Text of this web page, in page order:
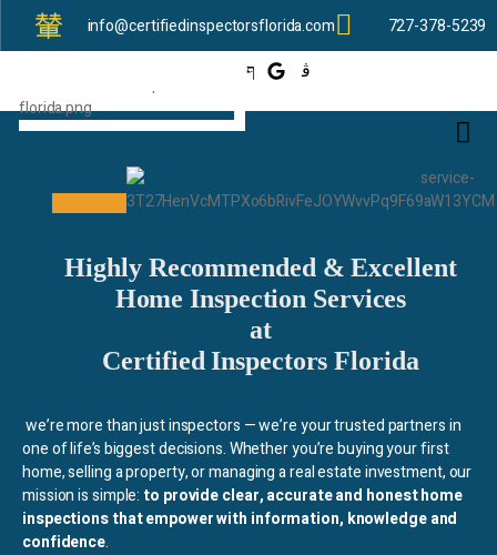
info@certifiedinspectorsflorida.com 727-378-5239
Highly Recommended & Excellent
Home Inspection Services
at
Certified Inspectors Florida
we’re more than just inspectors — we’re your trusted partners in
one of life’s biggest decisions. Whether you’re buying your first
home, selling a property, or managing a real estate investment, our
mission is simple: to provide clear, accurate and honest home
inspections that empower with information, knowledge and
confidence.